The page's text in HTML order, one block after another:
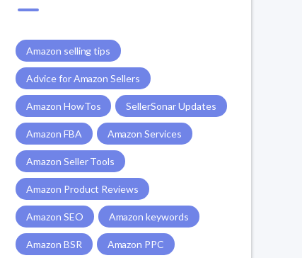
Amazon selling tips
Advice for Amazon Sellers
Amazon HowTos SellerSonar Updates
Amazon FBA Amazon Services
Amazon Seller Tools
Amazon Product Reviews
Amazon SEO Amazon keywords
Amazon BSR Amazon PPC